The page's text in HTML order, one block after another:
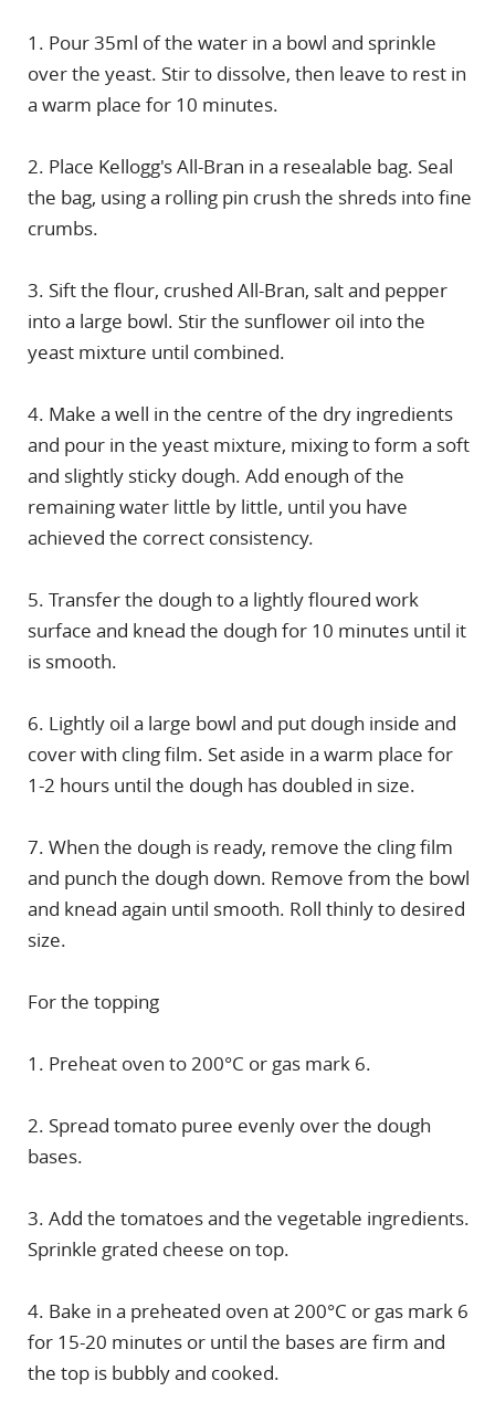
1. Pour 35ml of the water in a bowl and sprinkle
over the yeast. Stir to dissolve, then leave to rest in
a warm place for 10 minutes.
2. Place Kellogg's All-Bran in a resealable bag. Seal
the bag, using a rolling pin crush the shreds into fine
crumbs.
3. Sift the flour, crushed All-Bran, salt and pepper
into a large bowl. Stir the sunflower oil into the
yeast mixture until combined.
4. Make a well in the centre of the dry ingredients
and pour in the yeast mixture, mixing to form a soft
and slightly sticky dough. Add enough of the
remaining water little by little, until you have
achieved the correct consistency.
5. Transfer the dough to a lightly floured work
surface and knead the dough for 10 minutes until it
is smooth.
6. Lightly oil a large bowl and put dough inside and
cover with cling film. Set aside in a warm place for
1-2 hours until the dough has doubled in size.
7. When the dough is ready, remove the cling film
and punch the dough down. Remove from the bowl
and knead again until smooth. Roll thinly to desired
size.
For the topping
1. Preheat oven to 200°C or gas mark 6.
2. Spread tomato puree evenly over the dough
bases.
3. Add the tomatoes and the vegetable ingredients.
Sprinkle grated cheese on top.
4. Bake in a preheated oven at 200°C or gas mark 6
for 15-20 minutes or until the bases are firm and
the top is bubbly and cooked.